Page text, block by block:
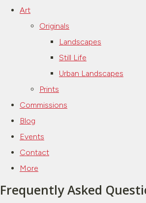
Art
Originals
Landscapes
Still Life
Urban Landscapes
Prints
Commissions
Blog
Events
Contact
More
Frequently Asked